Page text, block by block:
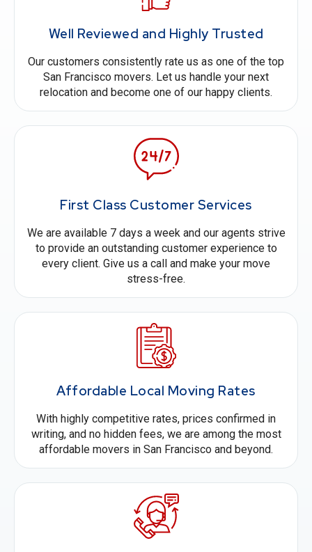
Well Reviewed and Highly Trusted
Our customers consistently rate us as one of the top
San Francisco movers. Let us handle your next
relocation and become one of our happy clients.
First Class Customer Services
We are available 7 days a week and our agents strive
to provide an outstanding customer experience to
every client. Give us a call and make your move
stress-free.
Affordable Local Moving Rates
With highly competitive rates, prices confirmed in
writing, and no hidden fees, we are among the most
affordable movers in San Francisco and beyond.